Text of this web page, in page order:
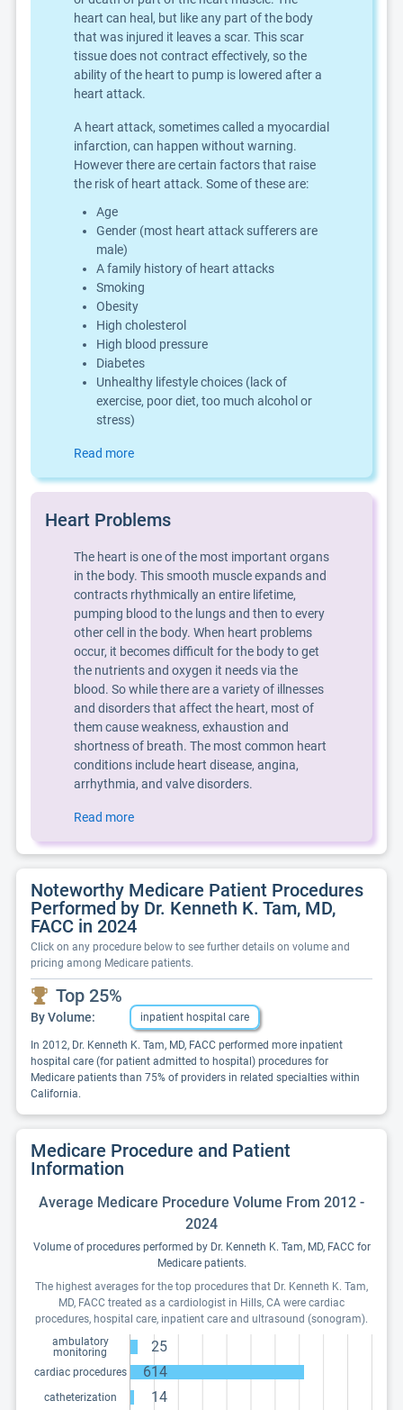
heart can heal, but like any part of the body
that was injured it leaves a scar. This scar
tissue does not contract effectively, so the
ability of the heart to pump is lowered after a
heart attack.
A heart attack, sometimes called a myocardial
infarction, can happen without warning.
However there are certain factors that raise
the risk of heart attack. Some of these are:
Age
Gender (most heart attack sufferers are
male)
A family history of heart attacks
Smoking
Obesity
High cholesterol
High blood pressure
Diabetes
Unhealthy lifestyle choices (lack of
exercise, poor diet, too much alcohol or
stress)
Read more
Heart Problems
The heart is one of the most important organs
in the body. This smooth muscle expands and
contracts rhythmically an entire lifetime,
pumping blood to the lungs and then to every
other cell in the body. When heart problems
occur, it becomes difficult for the body to get
the nutrients and oxygen it needs via the
blood. So while there are a variety of illnesses
and disorders that affect the heart, most of
them cause weakness, exhaustion and
shortness of breath. The most common heart
conditions include heart disease, angina,
arrhythmia, and valve disorders.
Read more
Noteworthy Medicare Patient Procedures
Performed by Dr. Kenneth K. Tam, MD,
FACC in 2024
Click on any procedure below to see further details on volume and
pricing among Medicare patients.
Top 25%
By Volume: inpatient hospital care
In 2012, Dr. Kenneth K. Tam, MD, FACC performed more inpatient
hospital care (for patient admitted to hospital) procedures for
Medicare patients than 75% of providers in related specialties within
California.
Medicare Procedure and Patient
Information
Average Medicare Procedure Volume From 2012 -
2024
Volume of procedures performed by Dr. Kenneth K. Tam, MD, FACC for
Medicare patients.
The highest averages for the top procedures that Dr. Kenneth K. Tam,
MD, FACC treated as a cardiologist in Hills, CA were cardiac
procedures, hospital care, inpatient care and ultrasound (sonogram).
ambulatory
monitoring
25
cardiac procedures 614
catheterization 14